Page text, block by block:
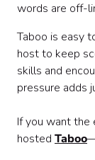
words are off-
Taboo is easy
host to keep
skills and
pressure adds
If you want
hosted Taboo